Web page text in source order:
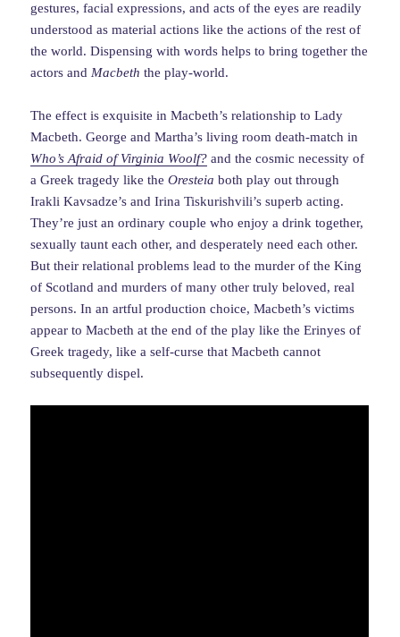
gestures, facial expressions, and acts of the eyes are readily
understood as material actions like the actions of the rest of
the world. Dispensing with words helps to bring together the
actors andMacbeth the play-world.
The effect is exquisite in Macbeth’s relationship to Lady
Macbeth. George and Martha’s living room death-match in
Who’s Afraid of Virginia Woolf? and the cosmic necessity of
a Greek tragedy like theOresteia both play out through
Irakli Kavsadze’s and Irina Tiskurishvili’s superb acting.
They’re just an ordinary couple who enjoy a drink together,
sexually taunt each other, and desperately need each other.
But their relational problems lead to the murder of the King
of Scotland and murders of many other truly beloved, real
persons. In an artful production choice, Macbeth’s victims
appear to Macbeth at the end of the play like the Erinyes of
Greek tragedy, like a self-curse that Macbeth cannot
subsequently dispel.